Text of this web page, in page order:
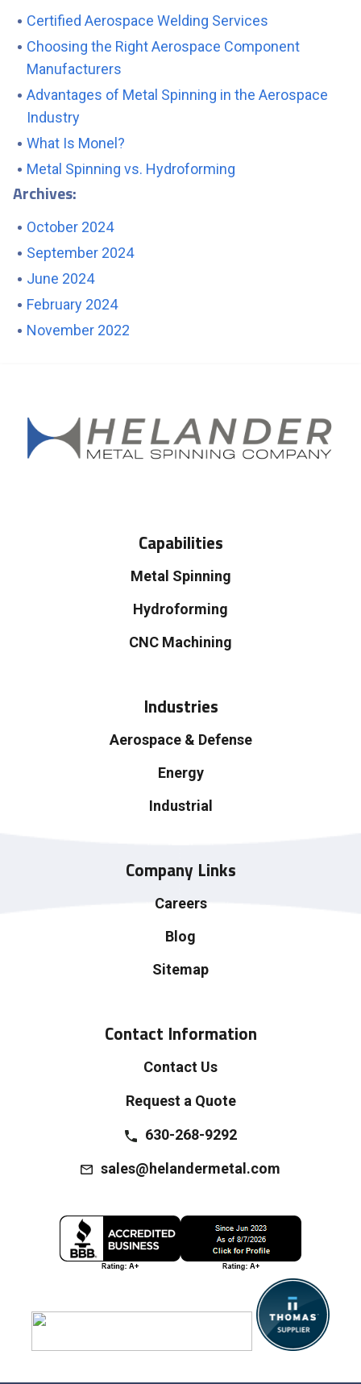
Certified Aerospace Welding Services
Choosing the Right Aerospace Component
Manufacturers
Advantages of Metal Spinning in the Aerospace
Industry
What Is Monel?
Metal Spinning vs. Hydroforming
Archives:
October 2024
September 2024
June 2024
February 2024
November 2022
Capabilities
Metal Spinning
Hydroforming
CNC Machining
Industries
Aerospace & Defense
Energy
Industrial
Company Links
Careers
Blog
Sitemap
Contact Information
Contact Us
Request a Quote
630-268-9292
sales@helandermetal.com